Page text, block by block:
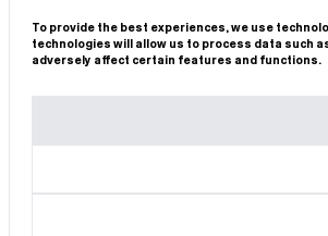
To provide the best experiences, we use
technologies will allow us to process data such
adversely affect certain features and functions.